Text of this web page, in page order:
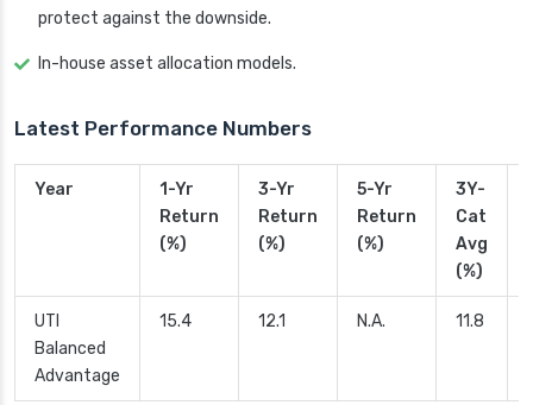
protect against the downside.
In-house asset allocation models.
Latest Performance Numbers
Year
1-Yr
Return
(%)
3-Yr
Return
(%)
5-Yr
Return
(%)
3Y-
Cat
Avg
(%)
UTI
Balanced
Advantage
15.4 12.1 N.A. 11.8